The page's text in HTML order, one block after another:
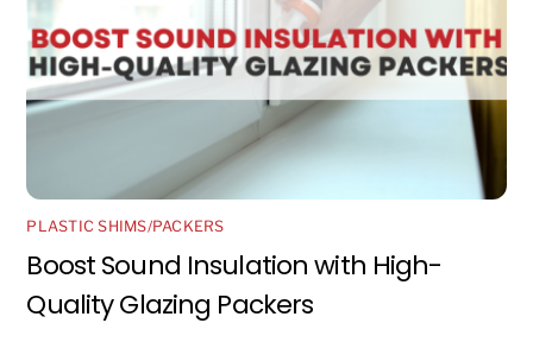
PLASTIC SHIMS/PACKERS
Boost Sound Insulation with High-
Quality Glazing Packers